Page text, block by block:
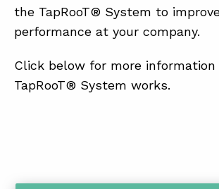
the TapRooT® System to
performance at your company.
Click below for more
TapRooT® System works.